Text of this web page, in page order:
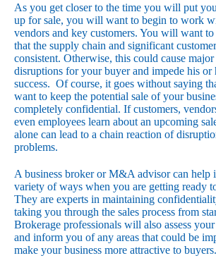
As you get closer to the time you will put
up for sale, you will want to begin to work
vendors and key customers. You will want to
that the supply chain and significant
consistent. Otherwise, this could cause major
disruptions for your buyer and impede his or
success. Of course, it goes without saying
want to keep the potential sale of your
completely confidential. If customers,
even employees learn about an upcoming
alone can lead to a chain reaction of
problems.
A business broker or M&A advisor can help
variety of ways when you are getting ready
They are experts in maintaining
taking you through the sales process from
Brokerage professionals will also assess your
and inform you of any areas that could be
make your business more attractive to buyers.